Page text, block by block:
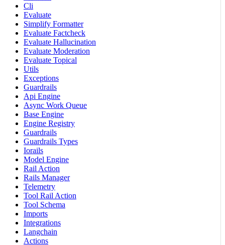
Cli
Evaluate
Simplify Formatter
Evaluate Factcheck
Evaluate Hallucination
Evaluate Moderation
Evaluate Topical
Utils
Exceptions
Guardrails
Api Engine
Async Work Queue
Base Engine
Engine Registry
Guardrails
Guardrails Types
Iorails
Model Engine
Rail Action
Rails Manager
Telemetry
Tool Rail Action
Tool Schema
Imports
Integrations
Langchain
Actions